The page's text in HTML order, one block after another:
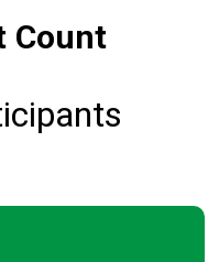
Count